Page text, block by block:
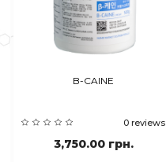
B-CAINE
0 reviews
3,750.00 грн.